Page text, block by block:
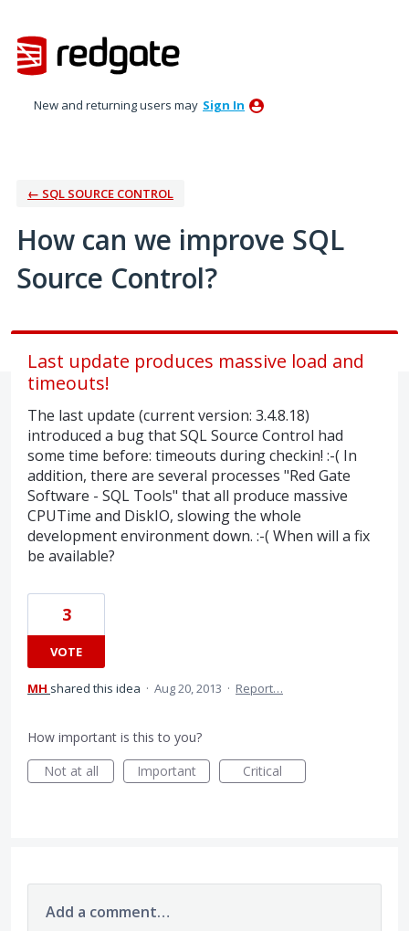
to
content
New and returning users may Sign In
← SQL SOURCE CONTROL
How can we improve SQL
Source Control?
Last update produces massive load and
timeouts!
The last update (current version: 3.4.8.18)
introduced a bug that SQL Source Control had
some time before: timeouts during checkin! :-( In
addition, there are several processes "Red Gate
Software - SQL Tools" that all produce massive
CPUTime and DiskIO, slowing the whole
development environment down. :-( When will a fix
be available?
3
VOTE
MH shared this idea · Aug 20, 2013 · Report…
How important is this to you?
Not at all
Important Critical
Add a comment…